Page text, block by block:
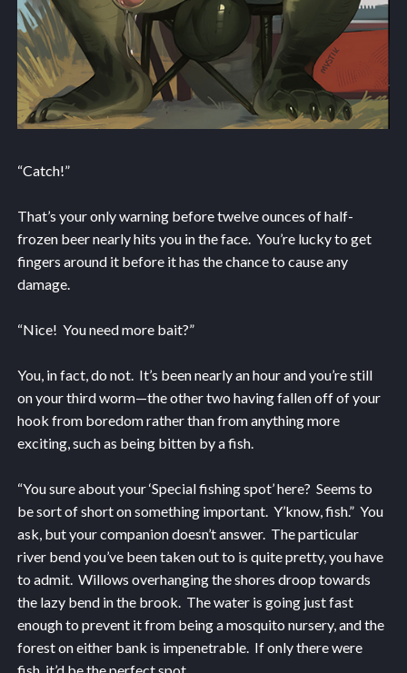
“Catch!”
That’s your only warning before twelve ounces of half-
frozen beer nearly hits you in the face. You’re lucky to get
fingers around it before it has the chance to cause any
damage.
“Nice! You need more bait?”
You, in fact, do not. It’s been nearly an hour and you’re still
on your third worm—the other two having fallen off of your
hook from boredom rather than from anything more
exciting, such as being bitten by a fish.
“You sure about your ‘Special fishing spot’ here? Seems to
be sort of short on something important. Y’know, fish.” You
ask, but your companion doesn’t answer. The particular
river bend you’ve been taken out to is quite pretty, you have
to admit. Willows overhanging the shores droop towards
the lazy bend in the brook. The water is going just fast
enough to prevent it from being a mosquito nursery, and the
forest on either bank is impenetrable. If only there were